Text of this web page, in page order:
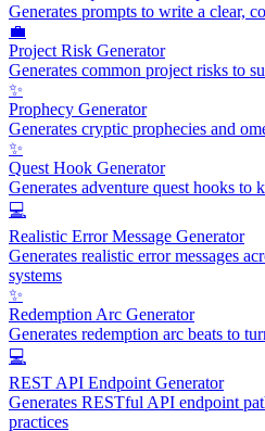
Generates prompts to write a clear,
💼
Project Risk Generator
Generates common project risks to
✨
Prophecy Generator
Generates cryptic prophecies and
✨
Quest Hook Generator
Generates adventure quest hooks to
💻
Realistic Error Message Generator
Generates realistic error messages
systems
✨
Redemption Arc Generator
Generates redemption arc beats to
💻
REST API Endpoint Generator
Generates RESTful API endpoint
practices